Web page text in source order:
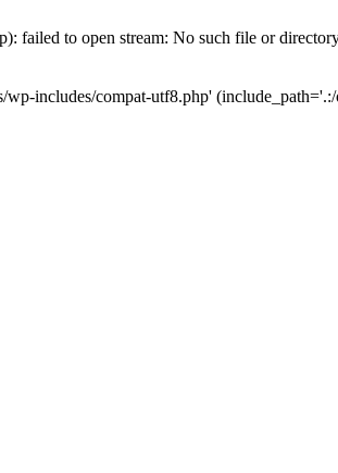
failed to open stream: No such file or
includes/compat-utf8.php'